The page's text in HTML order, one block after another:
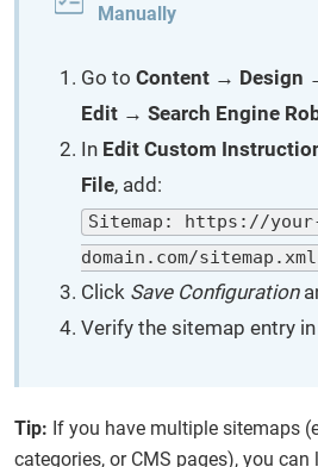
Manually
Go to Content → Design
Edit → Search Engine
In Edit Custom
File, add:
Sitemap: https://
domain.com/sitemap.xml
Click Save Configuration
Verify the sitemap entry in
Tip: If you have multiple sitemaps
categories, or CMS pages), you